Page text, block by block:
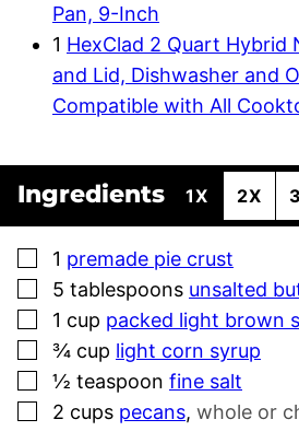
Pan, 9-Inch
1 HexClad 2 Quart Hybrid
and Lid, Dishwasher and
Compatible with All
Ingredients 1X 2X
▢
1 premade pie crust
▢
5 tablespoons unsalted
▢
1 cup packed light brown
▢
¾ cup light corn syrup
▢
½ teaspoon fine salt
▢
2 cups pecans, whole or